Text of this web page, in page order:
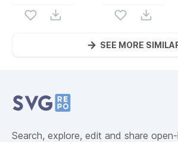
SEE MORE
Search, explore, edit and share